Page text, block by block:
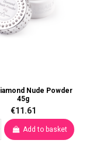
Nude Powder
45g
€11.61
Add to basket